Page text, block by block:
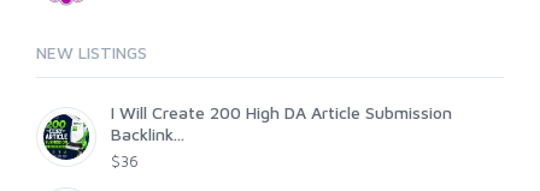
NEW LISTINGS
I Will Create 200 High DA Article Submission
Backlink...
$36